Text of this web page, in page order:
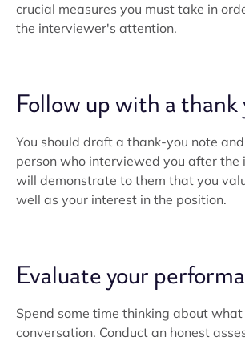
crucial measures you must take in
the interviewer's attention.
Follow up with a thank
You should draft a thank-you note
person who interviewed you after the
will demonstrate to them that you
well as your interest in the position.
Evaluate your
Spend some time thinking about
conversation. Conduct an honest